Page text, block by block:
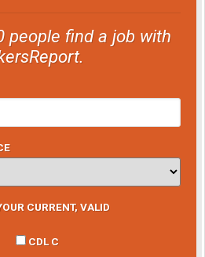
people find a job with
CURRENT, VALID
CDL C